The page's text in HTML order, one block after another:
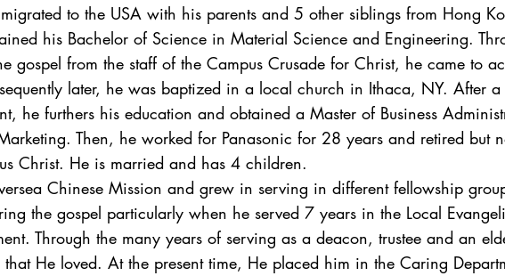
to the USA with his parents and 5 other siblings from Hong
his Bachelor of Science in Material Science and Engineering.
from the staff of the Campus Crusade for Christ, he came to
later, he was baptized in a local church in Ithaca, NY. After
he furthers his education and obtained a Master of Business
Then, he worked for Panasonic for 28 years and retired but
Christ. He is married and has 4 children.
Chinese Mission and grew in serving in different fellowship
the gospel particularly when he served 7 years in the Local
Through the many years of serving as a deacon, trustee and an
He loved. At the present time, He placed him in the Caring